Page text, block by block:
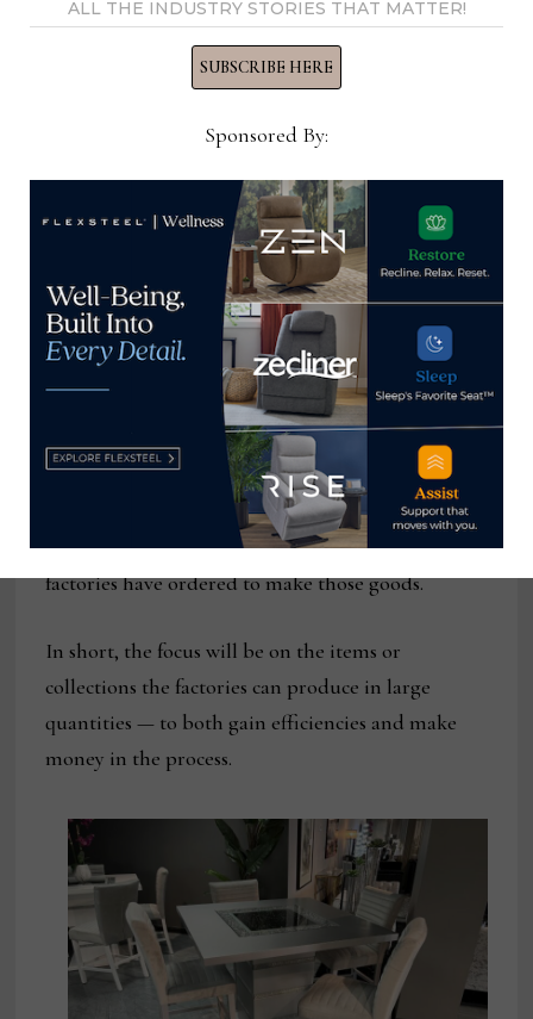
can keep in stock,
materials such as concrete, which it has
incorporated into its line of occasional furniture
that compliments its indoor/outdoor upholstery.
Jeff Wallner, president of case goods and
upholstery resource Global Furniture USA, said
the reality is that many factories could decide for
their customers what gets produced and shipped
versus not. This likely will be based on recent
order history, plus materials on hand that the
factories have ordered to make those goods.
In short, the focus will be on the items or
collections the factories can produce in large
quantities — to both gain efficiencies and make
money in the process.
ALL THE INDUSTRY STORIES THAT MATTER!
SUBSCRIBE HERE
Sponsored By: